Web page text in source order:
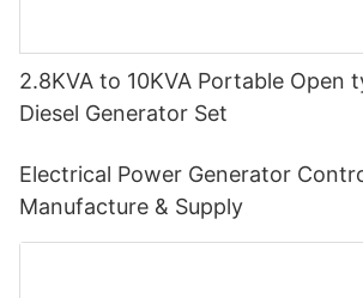
2.8KVA to 10KVA Portable Open
Diesel Generator Set
Electrical Power Generator
Manufacture & Supply